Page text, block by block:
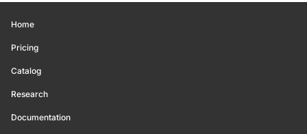
Home
Pricing
Catalog
Research
Documentation